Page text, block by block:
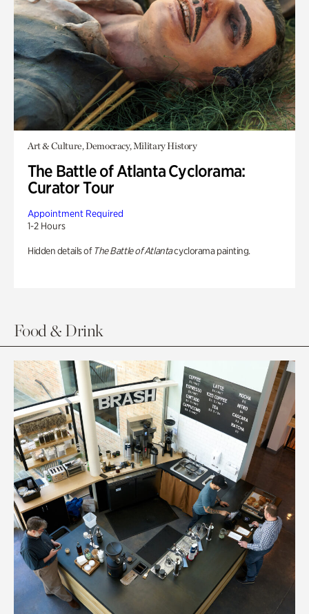
Art & Culture, Democracy, Military History
The Battle of Atlanta Cyclorama:
Curator Tour
Appointment Required
1-2 Hours
Hidden details of The Battle of Atlantacyclorama painting.
Food & Drink